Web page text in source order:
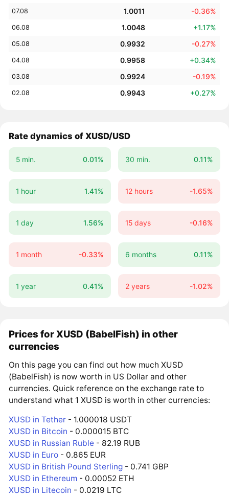
07.08 1.0011 -0.36%
06.08 1.0048 +1.17%
05.08 0.9932 -0.27%
04.08 0.9958 +0.34%
03.08 0.9924 -0.19%
02.08 0.9943 +0.27%
Rate dynamics of XUSD/USD
5 min. 0.01% 30 min. 0.11%
1 hour 1.41% 12 hours -1.65%
1 day 1.56% 15 days -0.16%
1 month -0.33% 6 months 0.11%
1 year 0.41% 2 years -1.02%
Prices for XUSD (BabelFish) in other
currencies
On this page you can find out how much XUSD
(BabelFish) is now worth in US Dollar and other
currencies. Quick reference on the exchange rate to
understand what 1 XUSD is worth in other currencies:
XUSD in Tether - 1.000018 USDT
XUSD in Bitcoin - 0.000015 BTC
XUSD in Russian Ruble - 82.19 RUB
XUSD in Euro - 0.865 EUR
XUSD in British Pound Sterling - 0.741 GBP
XUSD in Ethereum - 0.00052 ETH
XUSD in Litecoin - 0.0219 LTC